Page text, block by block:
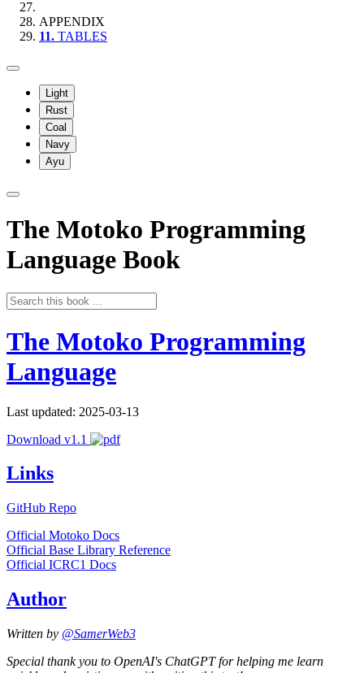
APPENDIX
11. TABLES
Light
Rust
Coal
Navy
Ayu
The Motoko Programming
Language Book
The Motoko Programming
Language
Last updated: 2025-03-13
Download v1.1
Links
GitHub Repo
Official Motoko Docs
Official Base Library Reference
Official ICRC1 Docs
Author
Written by @SamerWeb3
Special thank you to OpenAI's ChatGPT for helping me learn